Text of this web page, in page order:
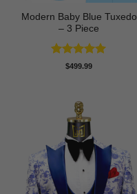
Modern Baby Blue Tuxedo
– 3 Piece
Rated5
$499.99